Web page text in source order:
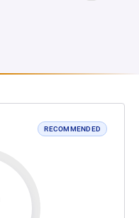
RECOMMENDED